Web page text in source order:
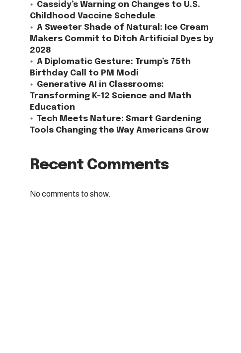
Cassidy’s Warning on Changes to U.S.
Childhood Vaccine Schedule
A Sweeter Shade of Natural: Ice Cream
Makers Commit to Ditch Artificial Dyes by
2028
A Diplomatic Gesture: Trump’s 75th
Birthday Call to PM Modi
Generative AI in Classrooms:
Transforming K-12 Science and Math
Education
Tech Meets Nature: Smart Gardening
Tools Changing the Way Americans Grow
Recent Comments
No comments to show.